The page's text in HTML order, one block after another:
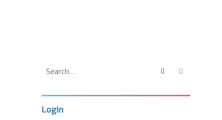
Search
Login